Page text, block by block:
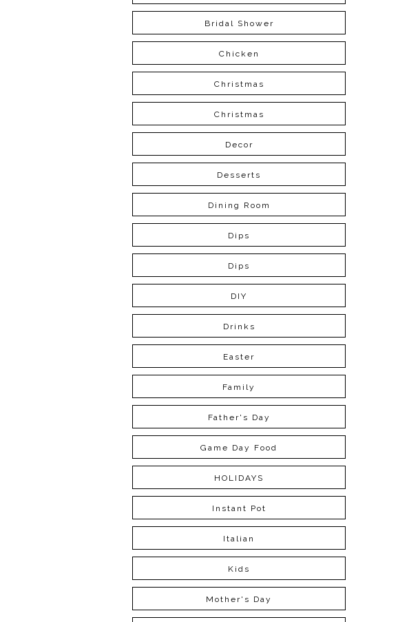
Bridal Shower
Chicken
Christmas
Christmas
Decor
Desserts
Dining Room
Dips
Dips
DIY
Drinks
Easter
Family
Father's Day
Game Day Food
HOLIDAYS
Instant Pot
Italian
Kids
Mother's Day